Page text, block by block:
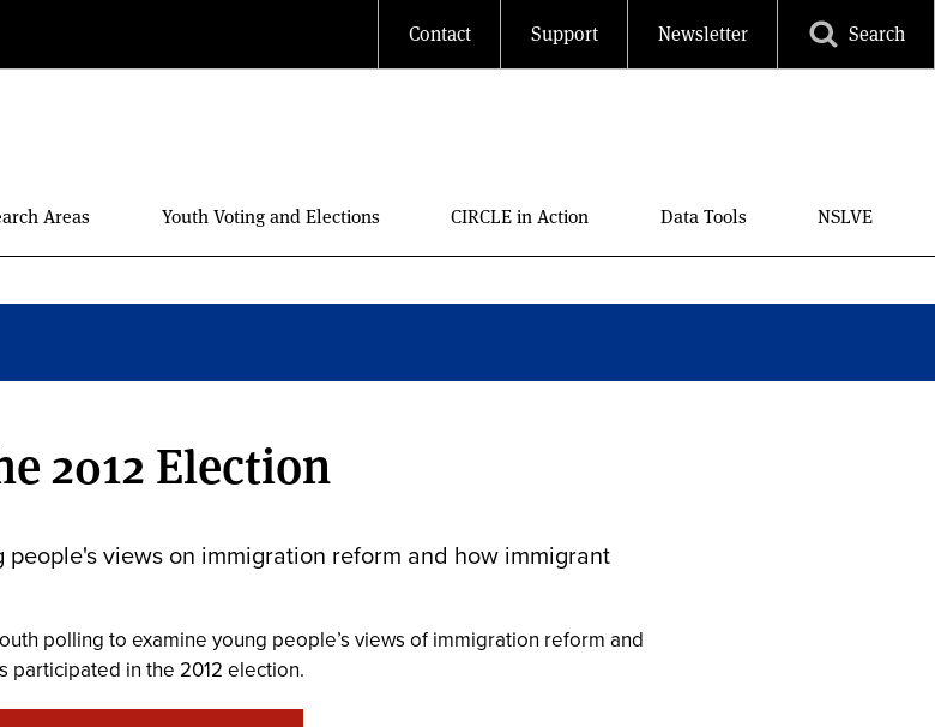
Areas Youth Voting and Elections CIRCLE in Action Data Tools NSLVE
Contact Support Newsletter Search
2012 Election
people's views on immigration reform and how immigrant
polling to examine young people’s views of immigration reform and
participated in the 2012 election.